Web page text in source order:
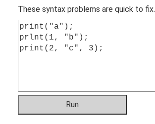
These syntax problems are quick to fix.